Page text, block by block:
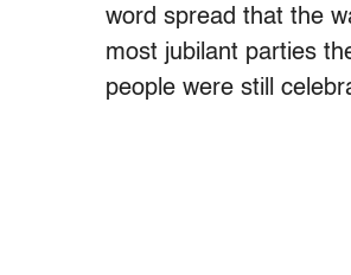
word spread that the
most jubilant parties
people were still